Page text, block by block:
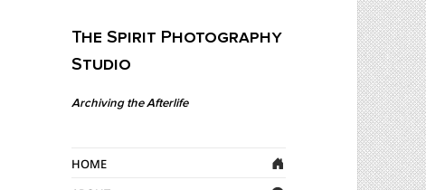
The Spirit Photography
Studio
Archiving the Afterlife
Home